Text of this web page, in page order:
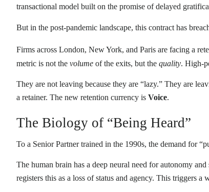
transactional model built on the promise of delayed
But in the post-pandemic landscape, this contract has
Firms across London, New York, and Paris are facing a
metric is not the volume of the exits, but the quality. High-
They are not leaving because they are “lazy.” They are
a retainer. The new retention currency is Voice.
The Biology of “Being Heard”
To a Senior Partner trained in the 1990s, the demand for
The human brain has a deep neural need for autonomy
registers this as a loss of status and agency. This triggers